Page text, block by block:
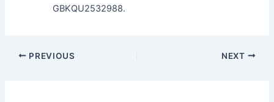
GBKQU2532988.
PREVIOUS NEXT